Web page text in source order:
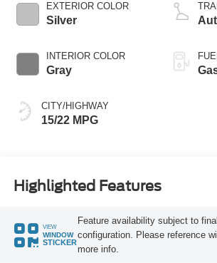
EXTERIOR COLOR
Silver
INTERIOR COLOR
Gray
CITY/HIGHWAY
15/22 MPG
Highlighted Features
VIEW
WINDOW
STICKER
Feature availability subject to
configuration. Please reference
more info.